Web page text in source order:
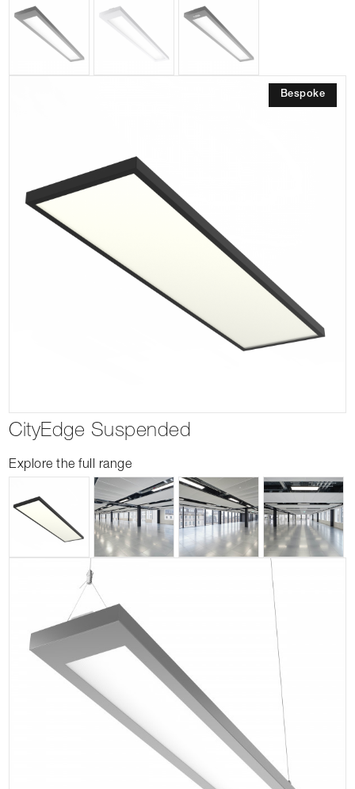
Bespoke
CityEdge Suspended
Explore the full range